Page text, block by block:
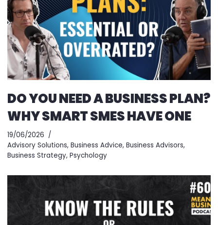
DO YOU NEED A BUSINESS PLAN?
WHY SMART SMES HAVE ONE
19/06/2026
Advisory Solutions, Business Advice, Business Advisors,
Business Strategy, Psychology